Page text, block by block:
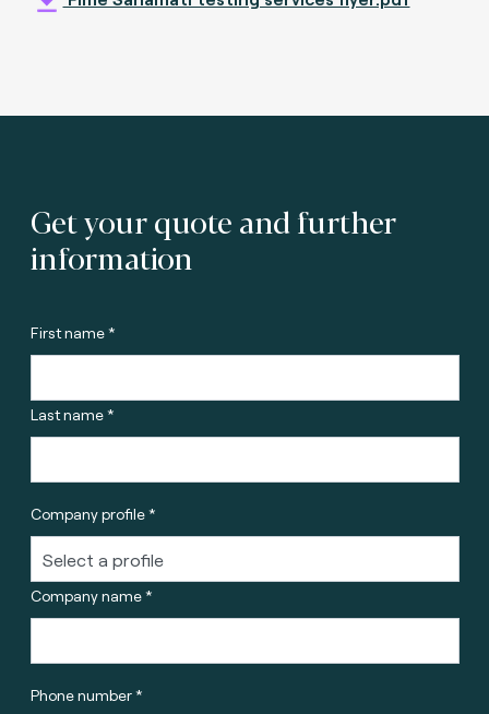
Get your quote and further
information
First name *
Last name *
Company profile *
Company name *
Phone number *